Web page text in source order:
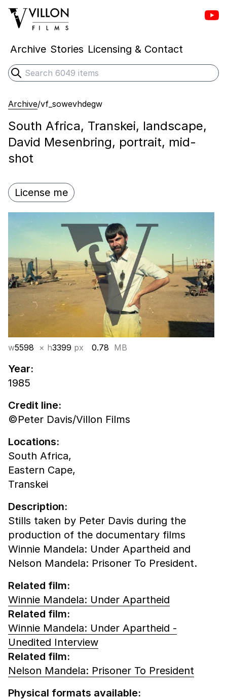
Villon Films
Archive Stories Licensing & Contact
Search
Submit search
Archive/vf_sowevhdegw
South Africa, Transkei, landscape,
David Mesenbring, portrait, mid-
shot
License me
w5598 × h3399 px 0.78 MB
Year:
1985
Credit line:
©Peter Davis/Villon Films
Locations:
South Africa,
Eastern Cape,
Transkei
Description:
Stills taken by Peter Davis during the
production of the documentary films
Winnie Mandela: Under Apartheid and
Nelson Mandela: Prisoner To President.
Related film:
Winnie Mandela: Under Apartheid
Related film:
Winnie Mandela: Under Apartheid -
Unedited Interview
Related film:
Nelson Mandela: Prisoner To President
Physical formats available: